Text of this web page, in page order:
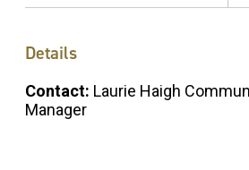
Details
Contact: Laurie Haigh
Manager